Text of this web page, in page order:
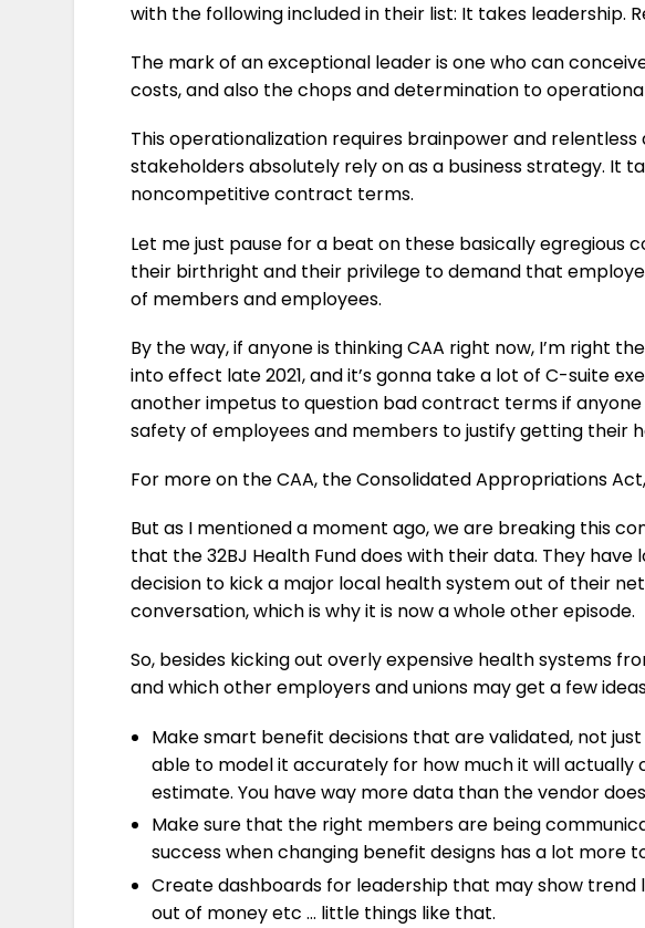
with the following included in their list: It takes leadership.
The mark of an exceptional leader is one who can
costs, and also the chops and determination to
This operationalization requires brainpower and
stakeholders absolutely rely on as a business strategy.
noncompetitive contract terms.
Let me just pause for a beat on these basically
their birthright and their privilege to demand that
of members and employees.
By the way, if anyone is thinking CAA right now, I’m right
into effect late 2021, and it’s gonna take a lot of C-suite
another impetus to question bad contract terms if
safety of employees and members to justify getting their
For more on the CAA, the Consolidated Appropriations
But as I mentioned a moment ago, we are breaking this
that the 32BJ Health Fund does with their data. They
decision to kick a major local health system out of their
conversation, which is why it is now a whole other episode.
So, besides kicking out overly expensive health systems
and which other employers and unions may get a few
Make smart benefit decisions that are validated, not
able to model it accurately for how much it will
estimate. You have way more data than the vendor
Make sure that the right members are being
success when changing benefit designs has a lot more
Create dashboards for leadership that may show trend
out of money etc … little things like that.